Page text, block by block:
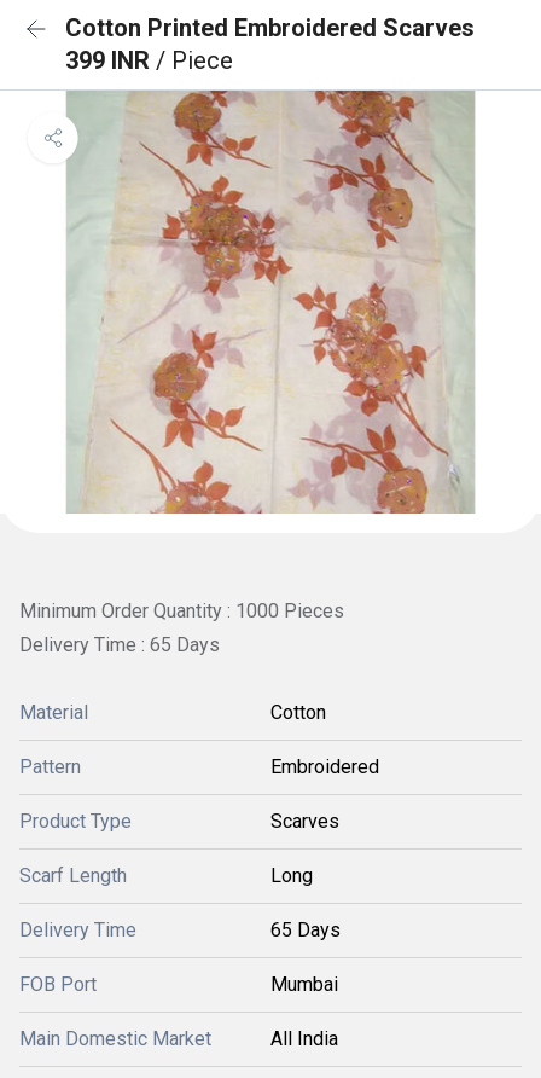
Cotton Printed Embroidered Scarves
399 INR / Piece
Minimum Order Quantity : 1000 Pieces
Delivery Time : 65 Days
Material Cotton
Pattern Embroidered
Product Type Scarves
Scarf Length Long
Delivery Time 65 Days
FOB Port Mumbai
Main Domestic Market All India